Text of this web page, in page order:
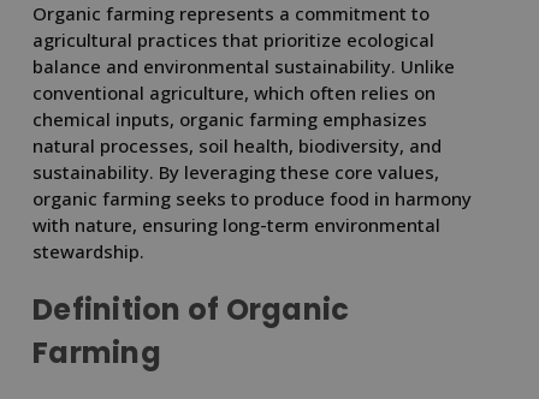
Organic farming represents a commitment to
agricultural practices that prioritize ecological
balance and environmental sustainability. Unlike
conventional agriculture, which often relies on
chemical inputs, organic farming emphasizes
natural processes, soil health, biodiversity, and
sustainability. By leveraging these core values,
organic farming seeks to produce food in harmony
with nature, ensuring long-term environmental
stewardship.
Definition of Organic
Farming